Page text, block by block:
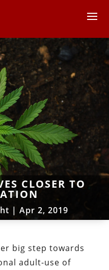
CLOSER TO
| Apr 2, 2019
big step towards
adult-use of